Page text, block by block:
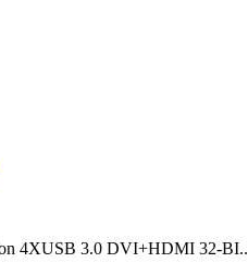
4XUSB 3.0 DVI+HDMI 32-BI..